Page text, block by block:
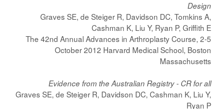
Design
Graves SE, de Steiger R, Davidson DC, Tomkins A,
Cashman K, Liu Y, Ryan P, Griffith E
The 42nd Annual Advances in Arthroplasty Course, 2-5
October 2012 Harvard Medical School, Boston
Massachusetts
Evidence from the Australian Registry - CR for all
Graves SE, de Steiger R, Davidson DC, Cashman K, Liu Y,
Ryan P